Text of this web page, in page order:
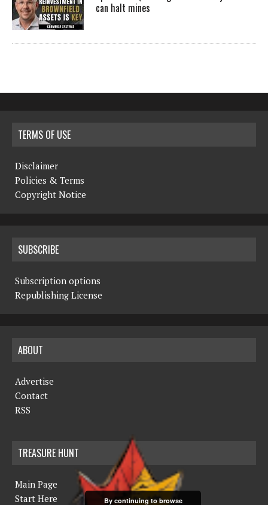
can halt mines
TERMS OF USE
Disclaimer
Policies & Terms
Copyright Notice
SUBSCRIBE
Subscription options
Republishing License
ABOUT
Advertise
Contact
RSS
TREASURE HUNT
Main Page
Start Here
By continuing to browse